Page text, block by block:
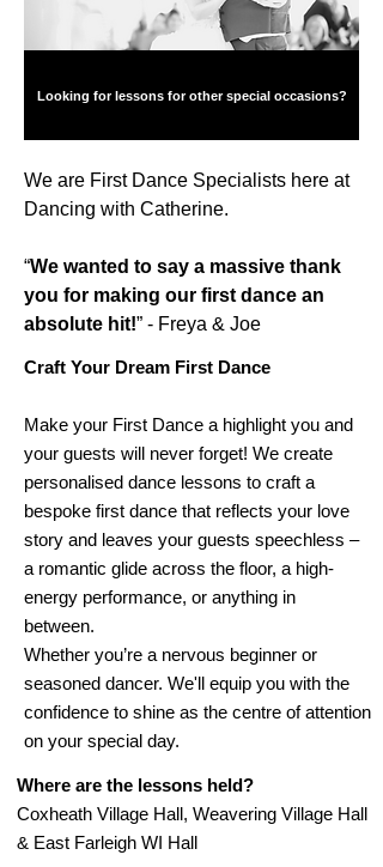
Looking for lessons for other special occasions?
We are First Dance Specialists here at
Dancing with Catherine.
“We wanted to say a massive thank
you for making our first dance an
absolute hit!” - Freya & Joe
Craft Your Dream First Dance
Make your First Dance a highlight you and
your guests will never forget! We create
personalised dance lessons to craft a
bespoke first dance that reflects your love
story and leaves your guests speechless –
a romantic glide across the floor, a high-
energy performance, or anything in
between.
Whether you’re a nervous beginner or
seasoned dancer. We'll equip you with the
confidence to shine as the centre of attention
on your special day.
Where are the lessons held?
Coxheath Village Hall, Weavering Village Hall
& East Farleigh WI Hall